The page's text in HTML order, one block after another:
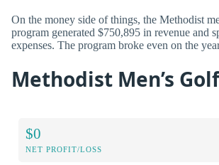
On the money side of things, the Methodist
program generated $750,895 in revenue and
expenses. The program broke even on the
Methodist Men’s Golf
$0
NET PROFIT/LOSS